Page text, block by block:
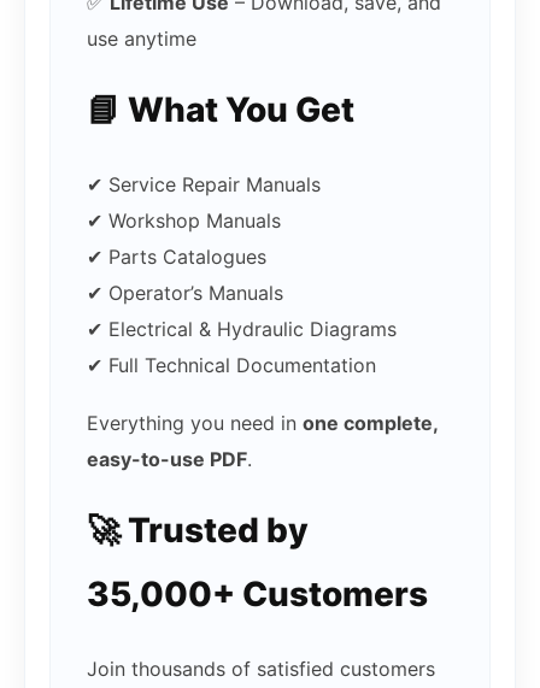
use anytime
📘 What You Get
✔ Service Repair Manuals
✔ Workshop Manuals
✔ Parts Catalogues
✔ Operator’s Manuals
✔ Electrical & Hydraulic Diagrams
✔ Full Technical Documentation
Everything you need in one complete,
easy-to-use PDF.
🚀 Trusted by
35,000+ Customers
Join thousands of satisfied customers